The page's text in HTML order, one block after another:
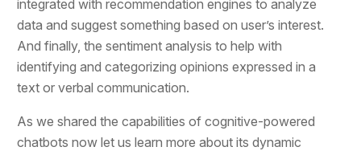
integrated with recommendation engines to analyze
data and suggest something based on user’s interest.
And finally, the sentiment analysis to help with
identifying and categorizing opinions expressed in a
text or verbal communication.
As we shared the capabilities of cognitive-powered
chatbots now let us learn more about its dynamic